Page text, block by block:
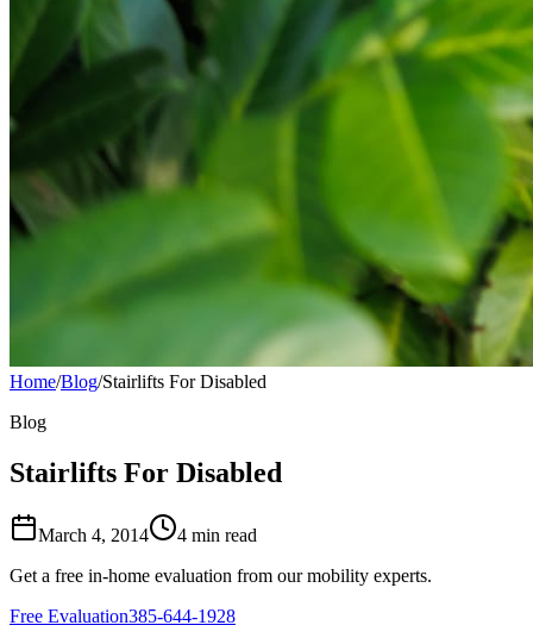
Home/Blog/Stairlifts For Disabled
Blog
Stairlifts For Disabled
March 4, 2014
4 min read
Get a free in-home evaluation from our mobility experts.
Free Evaluation385-644-1928